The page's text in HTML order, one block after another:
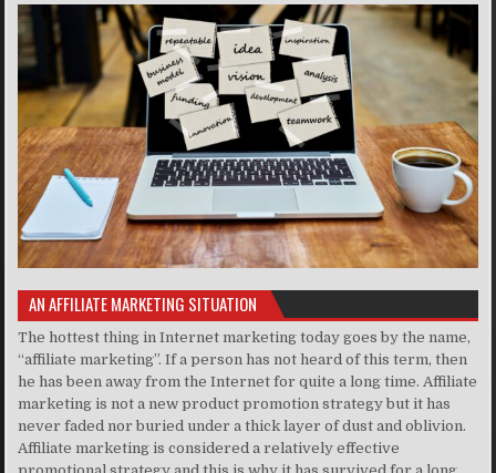
AN AFFILIATE MARKETING SITUATION
The hottest thing in Internet marketing today goes by the name,
“affiliate marketing”. If a person has not heard of this term, then
he has been away from the Internet for quite a long time. Affiliate
marketing is not a new product promotion strategy but it has
never faded nor buried under a thick layer of dust and oblivion.
Affiliate marketing is considered a relatively effective